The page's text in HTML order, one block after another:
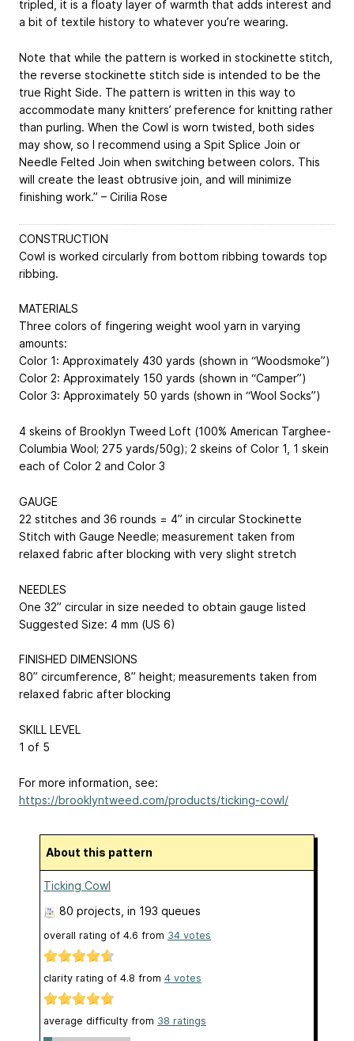
tripled, it is a floaty layer of warmth that adds interest and
a bit of textile history to whatever you’re wearing.
Note that while the pattern is worked in stockinette stitch,
the reverse stockinette stitch side is intended to be the
true Right Side. The pattern is written in this way to
accommodate many knitters’ preference for knitting rather
than purling. When the Cowl is worn twisted, both sides
may show, so I recommend using a Spit Splice Join or
Needle Felted Join when switching between colors. This
will create the least obtrusive join, and will minimize
finishing work.” – Cirilia Rose
CONSTRUCTION
Cowl is worked circularly from bottom ribbing towards top
ribbing.
MATERIALS
Three colors of fingering weight wool yarn in varying
amounts:
Color 1: Approximately 430 yards (shown in “Woodsmoke”)
Color 2: Approximately 150 yards (shown in “Camper”)
Color 3: Approximately 50 yards (shown in “Wool Socks”)
4 skeins of Brooklyn Tweed Loft (100% American Targhee-
Columbia Wool; 275 yards/50g); 2 skeins of Color 1, 1 skein
each of Color 2 and Color 3
GAUGE
22 stitches and 36 rounds = 4” in circular Stockinette
Stitch with Gauge Needle; measurement taken from
relaxed fabric after blocking with very slight stretch
NEEDLES
One 32” circular in size needed to obtain gauge listed
Suggested Size: 4 mm (US 6)
FINISHED DIMENSIONS
80” circumference, 8” height; measurements taken from
relaxed fabric after blocking
SKILL LEVEL
1 of 5
For more information, see:
https://brooklyntweed.com/products/ticking-cowl/
About this pattern
Ticking Cowl
80 projects , in 193 queues
overall rating of 4.6 from 34 votes
clarity rating of 4.8 from 4 votes
average difficulty from 38 ratings